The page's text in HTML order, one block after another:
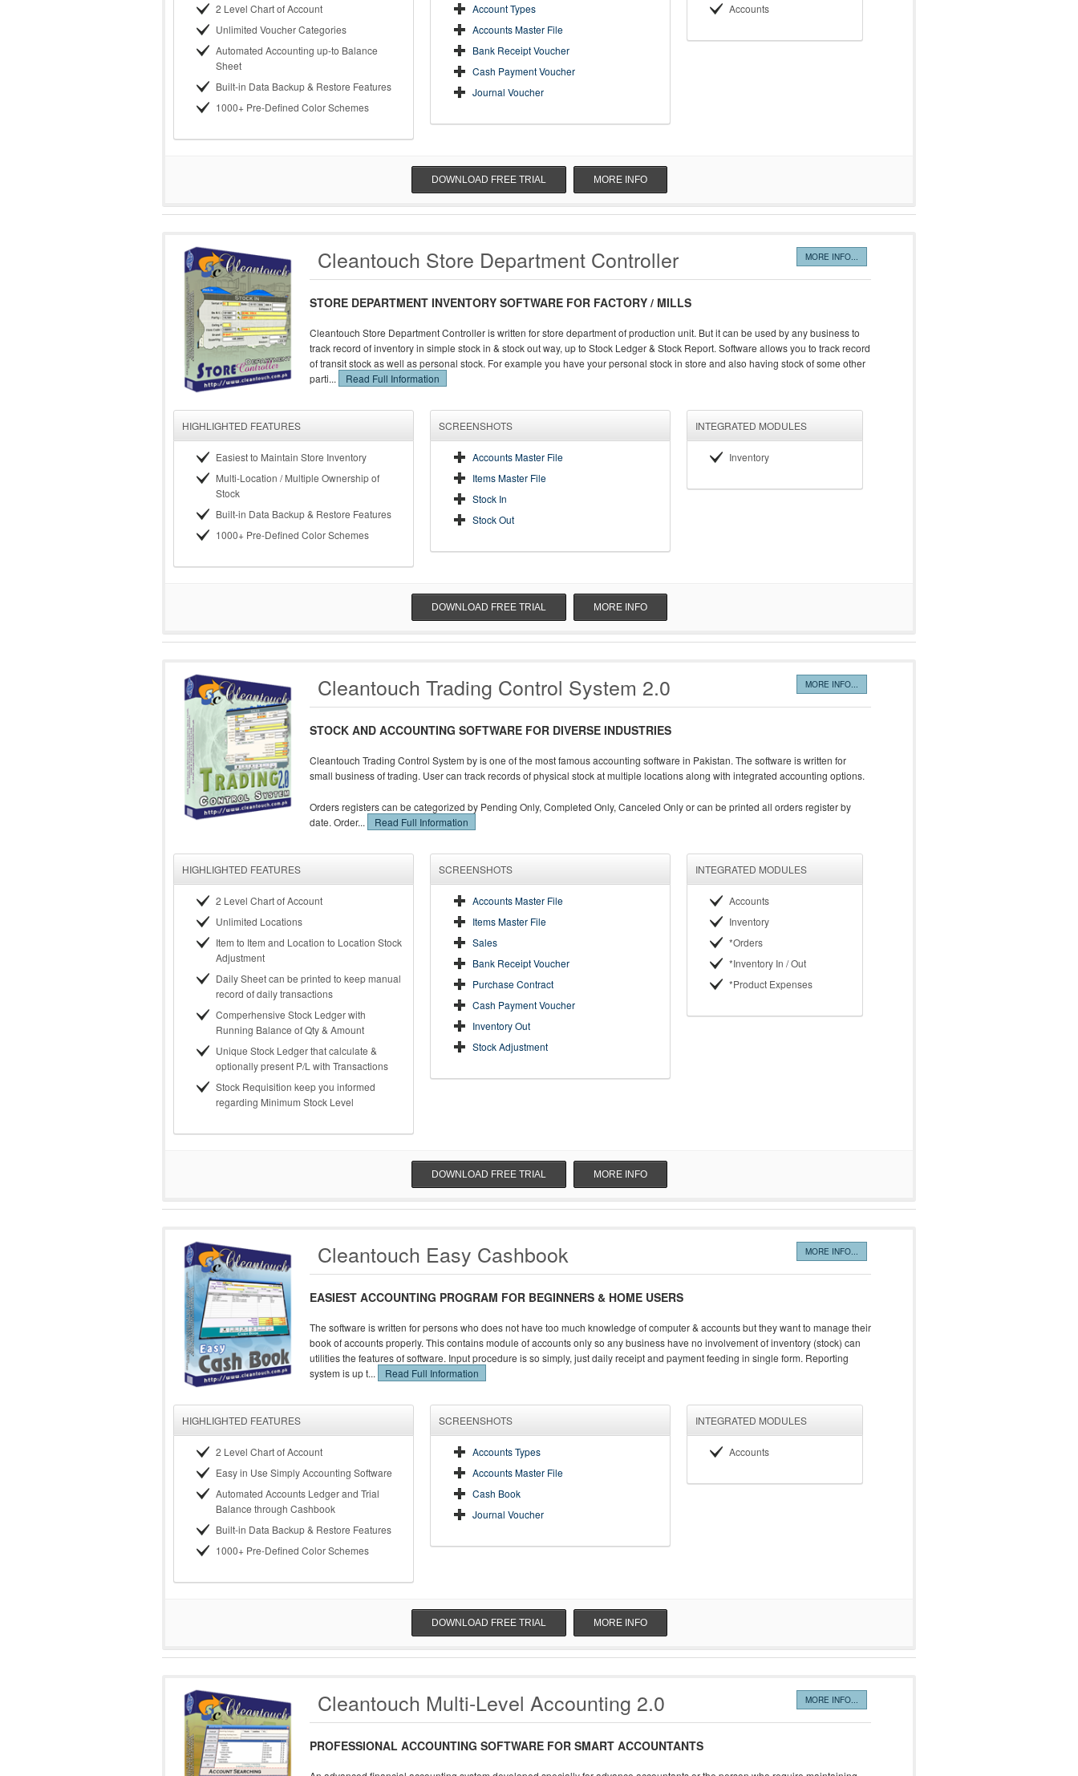
2 Level Chart of Account
Unlimited Voucher Categories
Automated Accounting up-to Balance
Sheet
Built-in Data Backup & Restore Features
1000+ Pre-Defined Color Schemes
Account Types
Accounts Master File
Bank Receipt Voucher
Cash Payment Voucher
Journal Voucher
Accounts
DOWNLOAD FREE TRIAL MORE INFO
Cleantouch Store Department Controller MORE INFO...
STORE DEPARTMENT INVENTORY SOFTWARE FOR FACTORY / MILLS
Cleantouch Store Department Controller is written for store department of production unit. But it can be used by any business to
track record of inventory in simple stock in & stock out way, up to Stock Ledger & Stock Report. Software allows you to track record
of transit stock as well as personal stock. For example you have your personal stock in store and also having stock of some other
parti...
Read Full Information
HIGHLIGHTED FEATURES
Easiest to Maintain Store Inventory
Multi-Location / Multiple Ownership of
Stock
Built-in Data Backup & Restore Features
1000+ Pre-Defined Color Schemes
SCREENSHOTS
Accounts Master File
Items Master File
Stock In
Stock Out
INTEGRATED MODULES
Inventory
DOWNLOAD FREE TRIAL MORE INFO
Cleantouch Trading Control System 2.0 MORE INFO...
STOCK AND ACCOUNTING SOFTWARE FOR DIVERSE INDUSTRIES
Cleantouch Trading Control System by is one of the most famous accounting software in Pakistan. The software is written for
small business of trading. User can track records of physical stock at multiple locations along with integrated accounting options.
Orders registers can be categorized by Pending Only, Completed Only, Canceled Only or can be printed all orders register by
date. Order...
Read Full Information
HIGHLIGHTED FEATURES
2 Level Chart of Account
Unlimited Locations
Item to Item and Location to Location Stock
Adjustment
Daily Sheet can be printed to keep manual
record of daily transactions
Comperhensive Stock Ledger with
Running Balance of Qty & Amount
Unique Stock Ledger that calculate &
optionally present P/L with Transactions
Stock Requisition keep you informed
regarding Minimum Stock Level
SCREENSHOTS
Accounts Master File
Items Master File
Sales
Bank Receipt Voucher
Purchase Contract
Cash Payment Voucher
Inventory Out
Stock Adjustment
INTEGRATED MODULES
Accounts
Inventory
*Orders
*Inventory In / Out
*Product Expenses
DOWNLOAD FREE TRIAL MORE INFO
Cleantouch Easy Cashbook MORE INFO...
EASIEST ACCOUNTING PROGRAM FOR BEGINNERS & HOME USERS
The software is written for persons who does not have too much knowledge of computer & accounts but they want to manage their
book of accounts properly. This contains module of accounts only so any business have no involvement of inventory (stock) can
utilities the features of software. Input procedure is so simply, just daily receipt and payment feeding in single form. Reporting
system is up t...
Read Full Information
HIGHLIGHTED FEATURES
2 Level Chart of Account
Easy in Use Simply Accounting Software
Automated Accounts Ledger and Trial
Balance through Cashbook
Built-in Data Backup & Restore Features
1000+ Pre-Defined Color Schemes
SCREENSHOTS
Accounts Types
Accounts Master File
Cash Book
Journal Voucher
INTEGRATED MODULES
Accounts
DOWNLOAD FREE TRIAL MORE INFO
Cleantouch Multi-Level Accounting 2.0 MORE INFO...
PROFESSIONAL ACCOUNTING SOFTWARE FOR SMART ACCOUNTANTS